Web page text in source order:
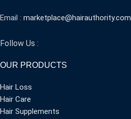
Email : marketplace@hairauthority.com
Follow Us :
OUR PRODUCTS
Hair Loss
Hair Care
Hair Supplements